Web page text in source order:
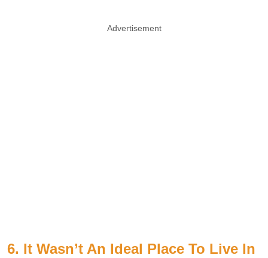
Advertisement
6. It Wasn’t An Ideal Place To Live In